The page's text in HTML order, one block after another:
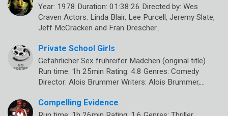
Year: 1978 Duration: 01:38:26 Directed by: Wes
Craven Actors: Linda Blair, Lee Purcell, Jeremy Slate,
Jeff McCracken and Fran Drescher…
Private School Girls
Gefährlicher Sex frühreifer Mädchen (original title)
Run time: 1h 25min Rating: 4.8 Genres: Comedy
Director: Alois Brummer Writers: Alois Brummer,…
Compelling Evidence